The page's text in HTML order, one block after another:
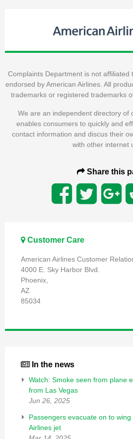
Complaints Department is not affiliated
endorsed by American Airlines. All
trademarks or registered trademarks
We are an independent directory of
enables consumers to quickly and
contact information and discus their
with other internet
Share this
Customer Care
American Airlines Customer
4000 E. Sky Harbor Blvd.
Phoenix,
AZ
85034
In the news
Watch: Smoke seen from plane
from Las Vegas
Jun 26, 2025
Passengers evacuate on to
Airlines jet